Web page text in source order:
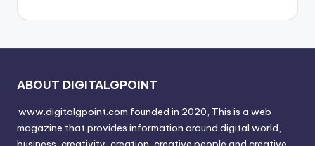
ABOUT DIGITALGPOINT
www.digitalgpoint.com founded in 2020, This is a web
magazine that provides information around digital world,